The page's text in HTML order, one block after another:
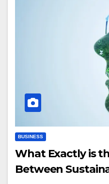
BUSINESS
What Exactly is
Between